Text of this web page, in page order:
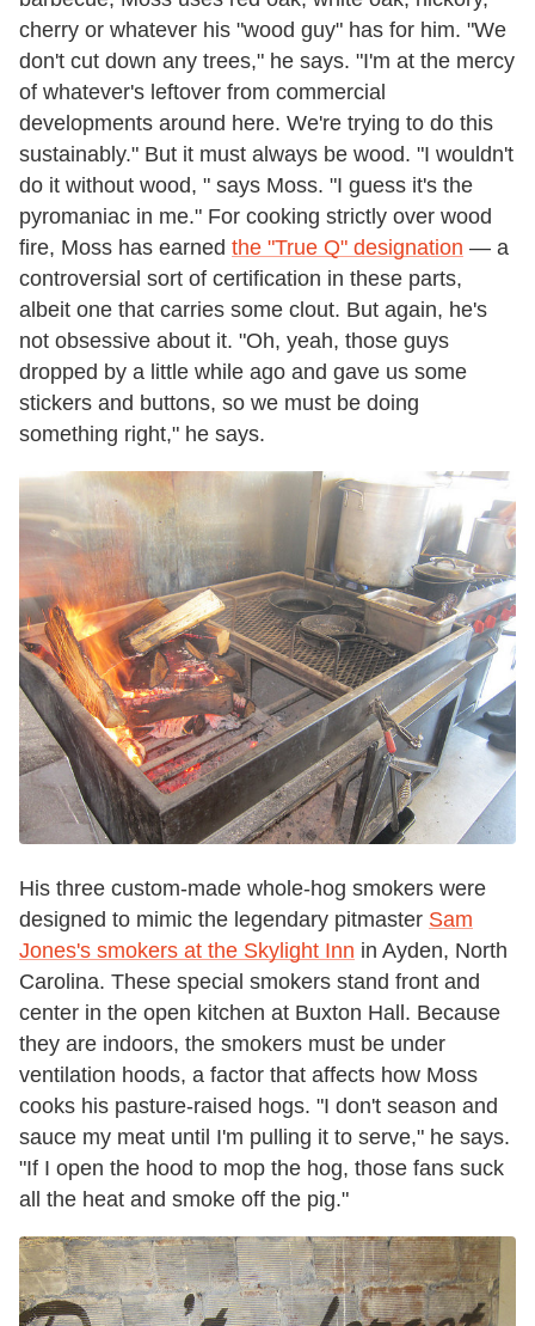
cherry or whatever his "wood guy" has for him. "We
don't cut down any trees," he says. "I'm at the mercy
of whatever's leftover from commercial
developments around here. We're trying to do this
sustainably." But it must always be wood. "I wouldn't
do it without wood, " says Moss. "I guess it's the
pyromaniac in me." For cooking strictly over wood
fire, Moss has earned the "True Q" designation — a
controversial sort of certification in these parts,
albeit one that carries some clout. But again, he's
not obsessive about it. "Oh, yeah, those guys
dropped by a little while ago and gave us some
stickers and buttons, so we must be doing
something right," he says.
His three custom-made whole-hog smokers were
designed to mimic the legendary pitmaster Sam
Jones's smokers at the Skylight Inn in Ayden, North
Carolina. These special smokers stand front and
center in the open kitchen at Buxton Hall. Because
they are indoors, the smokers must be under
ventilation hoods, a factor that affects how Moss
cooks his pasture-raised hogs. "I don't season and
sauce my meat until I'm pulling it to serve," he says.
"If I open the hood to mop the hog, those fans suck
all the heat and smoke off the pig."